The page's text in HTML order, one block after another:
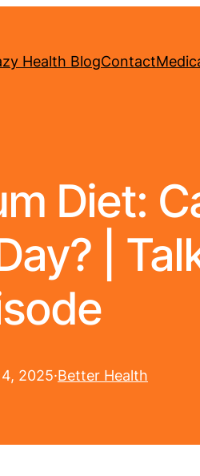
Health BlogContact
Diet:
|
2025·Better Health